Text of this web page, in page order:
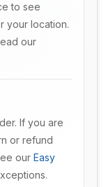
to see
your location.
our
If you are
or refund
our Easy